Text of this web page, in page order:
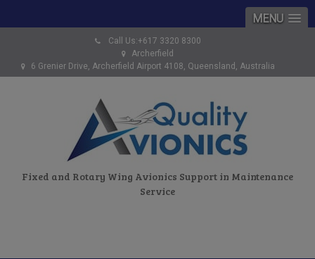
MENU
Call Us:+617 3320 8300
Archerfield
6 Grenier Drive, Archerfield Airport 4108, Queensland, Australia
Fixed and Rotary Wing Avionics Support in Maintenance
Service